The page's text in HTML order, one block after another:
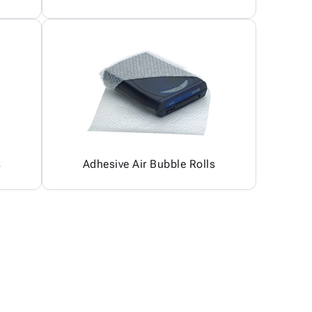
Adhesive Air Bubble Rolls